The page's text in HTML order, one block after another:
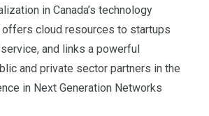
in Canada’s technology
offers cloud resources to startups
and links a powerful
and private sector partners in the
in Next Generation Networks